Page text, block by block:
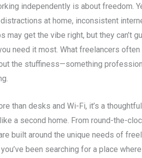
independently is about freedom.
at home, inconsistent
get the vibe right, but they can’t
need it most. What freelancers often
the stuffiness—something
than desks and Wi-Fi, it’s a
a second home. From round-the-
built around the unique needs of
been searching for a place